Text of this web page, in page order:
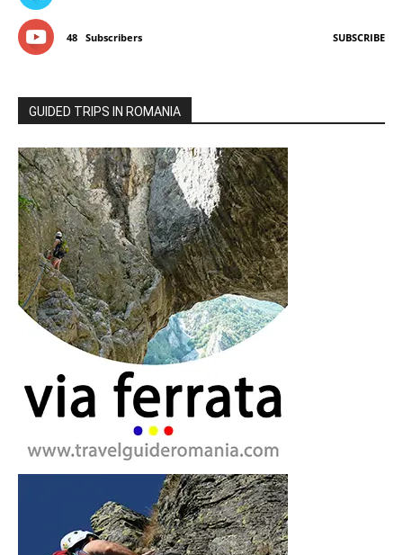
48 Subscribers SUBSCRIBE
GUIDED TRIPS IN ROMANIA